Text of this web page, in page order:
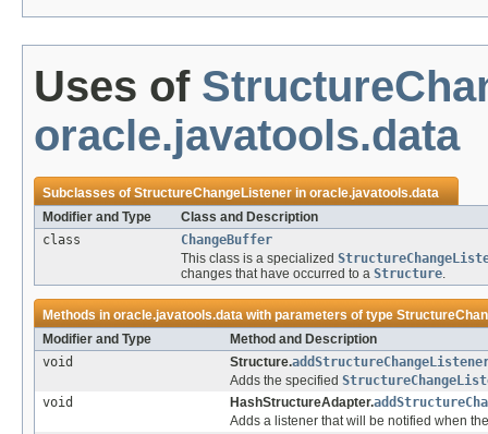
Uses of
oracle.javatools.data
Subclasses ofStructureChangeListenerinoracle.javatools.data
Modifier and Type
Class and Description
class
ChangeBuffer
This class is a specialized
changes that have occurred to a Structure.
Methods inoracle.javatools.datawith parameters of type
Modifier and Type
Method and Description
void
Structure.
Adds the specified
void
HashStructureAdapter.
Adds a listener that will be notified when